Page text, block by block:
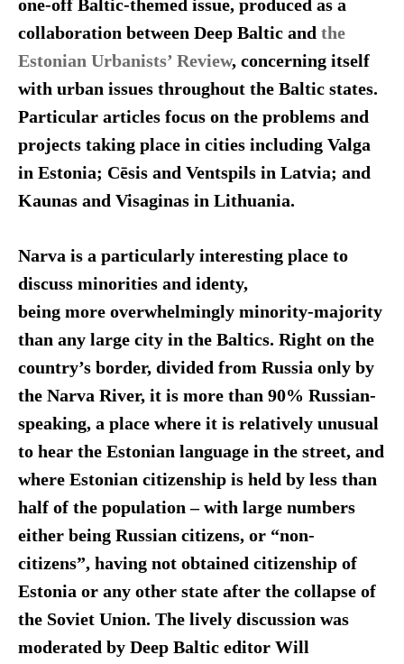
one-off Baltic-themed issue, produced as a
collaboration between Deep Baltic and the
Estonian Urbanists’ Review, concerning itself
with urban issues throughout the Baltic states.
Particular articles focus on the problems and
projects taking place in cities including Valga
in Estonia; Cēsis and Ventspils in Latvia; and
Kaunas and Visaginas in Lithuania.
Narva is a particularly interesting place to
discuss minorities and identy,
being more overwhelmingly minority-majority
than any large city in the Baltics. Right on the
country’s border, divided from Russia only by
the Narva River, it is more than 90% Russian-
speaking, a place where it is relatively unusual
to hear the Estonian language in the street, and
where Estonian citizenship is held by less than
half of the population – with large numbers
either being Russian citizens, or “non-
citizens”, having not obtained citizenship of
Estonia or any other state after the collapse of
the Soviet Union. The lively discussion was
moderated by Deep Baltic editor Will